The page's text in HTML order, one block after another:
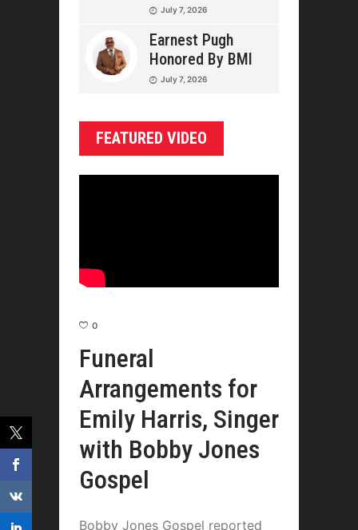
July 7, 2026
Earnest Pugh
Honored By BMI
July 7, 2026
FEATURED VIDEO
0
Funeral
Arrangements for
Emily Harris, Singer
with Bobby Jones
Gospel
Bobby Jones Gospel reported